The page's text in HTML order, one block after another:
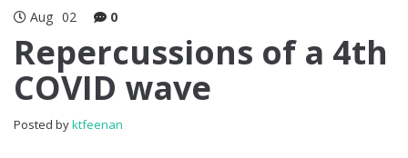
Aug 02 0
Repercussions of a 4th
COVID wave
Posted byktfeenan